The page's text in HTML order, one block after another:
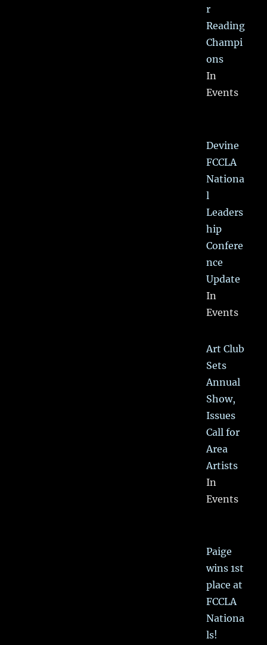
r
Reading
Champi
ons
In
Events
Devine
FCCLA
Nationa
l
Leaders
hip
Confere
nce
Update
In
Events
Art Club
Sets
Annual
Show,
Issues
Call for
Area
Artists
In
Events
Paige
wins 1st
place at
FCCLA
Nationa
ls!